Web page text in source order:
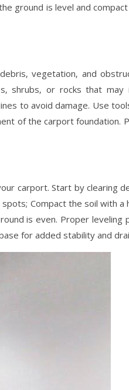
ground is level and
vegetation‚ and
shrubs‚ or rocks that
to avoid damage. Use
of the carport foundation.
carport. Start by clearing
Compact the soil with a
is even. Proper leveling
for added stability and